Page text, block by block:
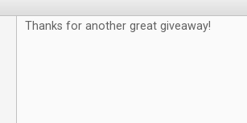
Thanks for another great giveaway!